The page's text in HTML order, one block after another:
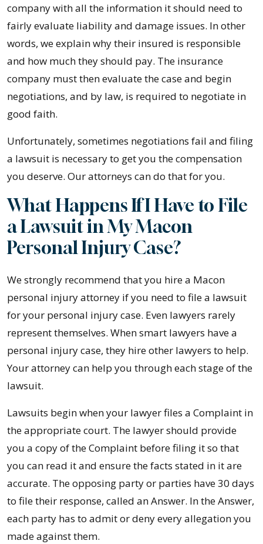
company with all the information it should need to
fairly evaluate liability and damage issues. In other
words, we explain why their insured is responsible
and how much they should pay. The insurance
company must then evaluate the case and begin
negotiations, and by law, is required to negotiate in
good faith.
Unfortunately, sometimes negotiations fail and filing
a lawsuit is necessary to get you the compensation
you deserve. Our attorneys can do that for you.
What Happens If I Have to File
a Lawsuit in My Macon
Personal Injury Case?
We strongly recommend that you hire a Macon
personal injury attorney if you need to file a lawsuit
for your personal injury case. Even lawyers rarely
represent themselves. When smart lawyers have a
personal injury case, they hire other lawyers to help.
Your attorney can help you through each stage of the
lawsuit.
Lawsuits begin when your lawyer files a Complaint in
the appropriate court. The lawyer should provide
you a copy of the Complaint before filing it so that
you can read it and ensure the facts stated in it are
accurate. The opposing party or parties have 30 days
to file their response, called an Answer. In the Answer,
each party has to admit or deny every allegation you
made against them.